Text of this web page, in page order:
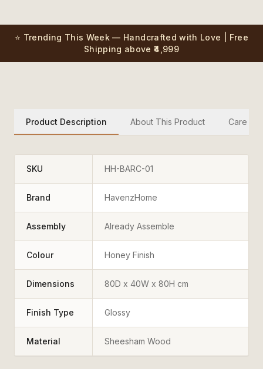
⭐ Trending This Week — Handcrafted with Love | Free
Shipping above ₹4,999
Product Description About This Product Care
SKU HH-BARC-01
Brand HavenzHome
Assembly Already Assemble
Colour Honey Finish
Dimensions 80D x 40W x 80H cm
Finish Type Glossy
Material Sheesham Wood